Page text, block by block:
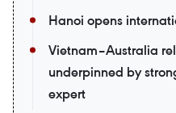
Hanoi opens
Vietnam–Australia
underpinned by
expert